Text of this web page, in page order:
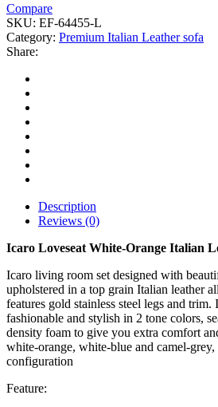
Compare
SKU: EF-64455-L
Category: Premium Italian Leather sofa
Share:
Description
Reviews (0)
Icaro Loveseat White-Orange Italian
Icaro living room set designed with
upholstered in a top grain Italian leather
features gold stainless steel legs and trim.
fashionable and stylish in 2 tone colors,
density foam to give you extra comfort
white-orange, white-blue and camel-
configuration
Feature: